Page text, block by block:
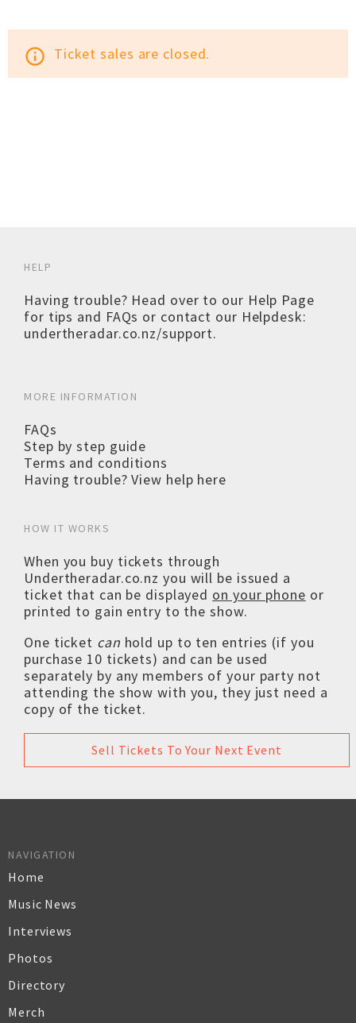
info_outline Ticket sales are closed.
HELP
Having trouble? Head over to our Help Page
for tips and FAQs or contact our Helpdesk:
undertheradar.co.nz/support.
MORE INFORMATION
FAQs
Step by step guide
Terms and conditions
Having trouble? View help here
HOW IT WORKS
When you buy tickets through
Undertheradar.co.nz you will be issued a
ticket that can be displayed on your phone or
printed to gain entry to the show.
One ticket can hold up to ten entries (if you
purchase 10 tickets) and can be used
separately by any members of your party not
attending the show with you, they just need a
copy of the ticket.
Sell Tickets To Your Next Event
NAVIGATION
Home
Music News
Interviews
Photos
Directory
Merch